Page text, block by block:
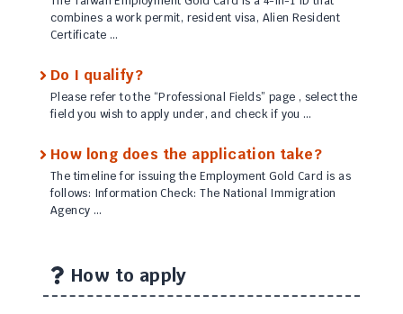
combines a work permit, resident visa, Alien Resident
Certificate …
Do I qualify?
Please refer to the “Professional Fields” page , select the
field you wish to apply under, and check if you …
How long does the application take?
The timeline for issuing the Employment Gold Card is as
follows: Information Check: The National Immigration
Agency …
How to apply